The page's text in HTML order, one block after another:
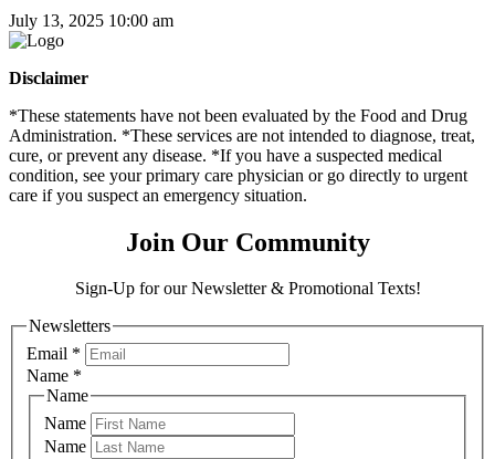
July 13, 2025 10:00 am
Disclaimer
*These statements have not been evaluated by the Food and Drug
Administration. *These services are not intended to diagnose, treat,
cure, or prevent any disease. *If you have a suspected medical
condition, see your primary care physician or go directly to urgent
care if you suspect an emergency situation.
Join Our Community
Sign-Up for our Newsletter & Promotional Texts!
Newsletters
Email *
Name *
Name
Name
Name